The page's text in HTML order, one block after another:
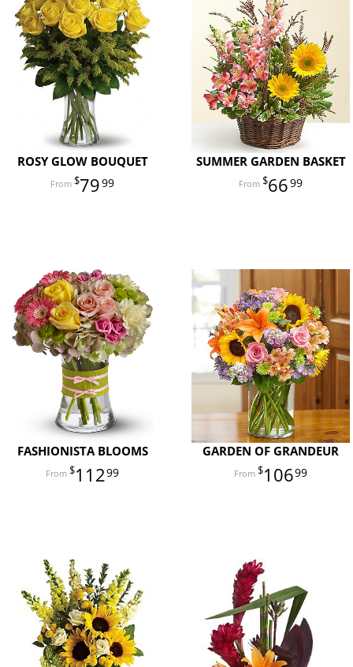
ROSY GLOW BOUQUET
7999
SUMMER GARDEN BASKET
6699
FASHIONISTA BLOOMS
11299
GARDEN OF GRANDEUR
10699